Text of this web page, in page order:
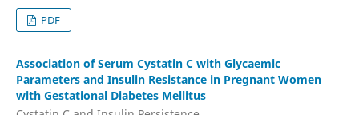
PDF
Association of Serum Cystatin C with Glycaemic
Parameters and Insulin Resistance in Pregnant Women
with Gestational Diabetes Mellitus